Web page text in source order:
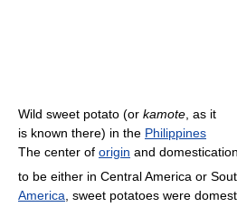
Wild sweet potato (or kamote , as it
is known there) in the Philippines
The center of origin and
to be either in Central America or
America , sweet potatoes were